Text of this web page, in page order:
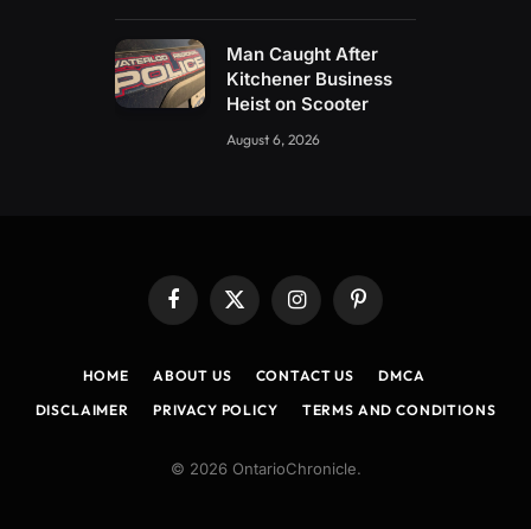
Man Caught After
Kitchener Business
Heist on Scooter
August 6, 2026
Facebook
X
(Twitter)
InstagramPinterest
HOME ABOUT US CONTACT US
DMCA
DISCLAIMER
PRIVACY POLICY TERMS AND CONDITIONS
© 2026 OntarioChronicle.